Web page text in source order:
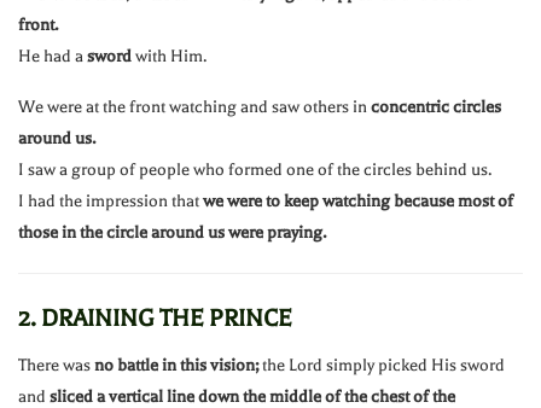
front.
He had aswordwith Him.
We were at the front watching and saw others inconcentric circles
around us.
I saw a group of people who formed one of the circles behind us.
I had the impression thatwe were to keep watching because most of
those in the circle around us were praying.
2. DRAINING THE PRINCE
There wasno battle in this vision;the Lord simply picked His sword
and sliced a vertical line down the middle of the chest of the